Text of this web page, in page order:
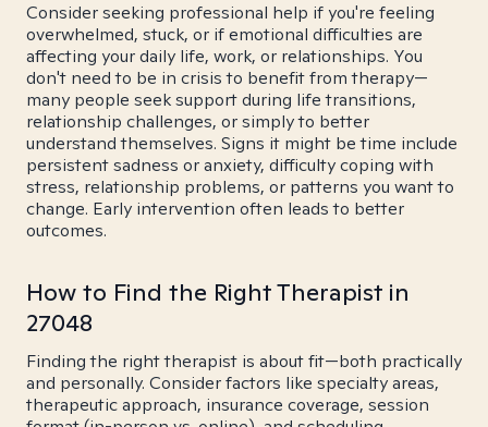
Consider seeking professional help if you're feeling
overwhelmed, stuck, or if emotional difficulties are
affecting your daily life, work, or relationships. You
don't need to be in crisis to benefit from therapy—
many people seek support during life transitions,
relationship challenges, or simply to better
understand themselves. Signs it might be time include
persistent sadness or anxiety, difficulty coping with
stress, relationship problems, or patterns you want to
change. Early intervention often leads to better
outcomes.
How to Find the Right Therapist in
27048
Finding the right therapist is about fit—both practically
and personally. Consider factors like specialty areas,
therapeutic approach, insurance coverage, session